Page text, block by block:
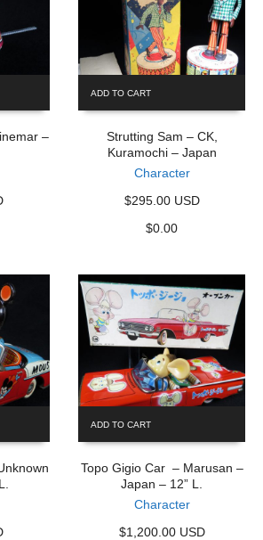
–
ADD TO CART
Strutting Sam – CK,
Kuramochi – Japan
Character
$295.00 USD
$0.00
ADD TO CART
Topo Gigio Car – Marusan –
Japan – 12” L.
Character
$1,200.00 USD